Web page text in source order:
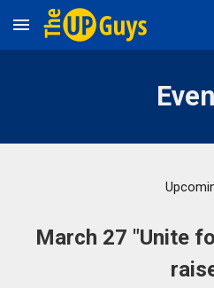
Skip to main content
March 27 "Unite